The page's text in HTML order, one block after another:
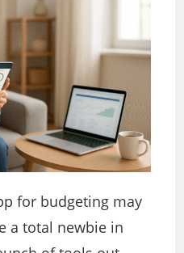
for budgeting may
a total newbie in